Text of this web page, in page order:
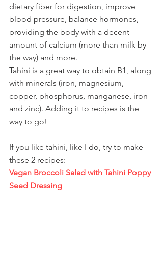
dietary fiber for digestion, improve
blood pressure, balance hormones,
providing the body with a decent
amount of calcium (more than milk by
the way) and more.
Tahini is a great way to obtain B1, along
with minerals (iron, magnesium,
copper, phosphorus, manganese, iron
and zinc). Adding it to recipes is the
way to go!
If you like tahini, like I do, try to make
these 2 recipes:
Vegan Broccoli Salad with Tahini Poppy
Seed Dressing